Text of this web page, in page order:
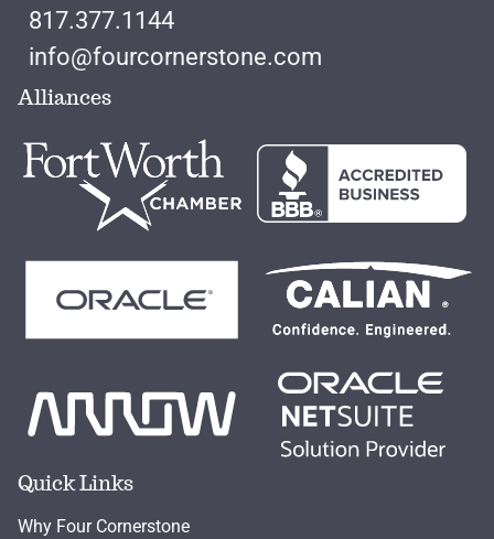
817.377.1144
info@fourcornerstone.com
Alliances
Quick Links
Why Four Cornerstone